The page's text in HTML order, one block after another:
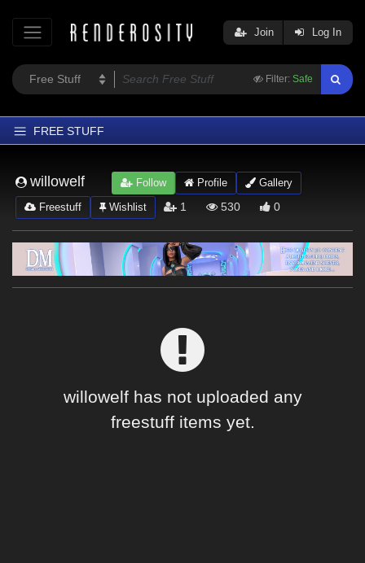
Filter: Safe
Join Log In
FREE STUFF
Latest
Trending
Departments
Softwares
willowelf Follow Profile
Gallery
Freestuff
Wishlist 1 530 0
willowelf has not uploaded any
freestuff items yet.